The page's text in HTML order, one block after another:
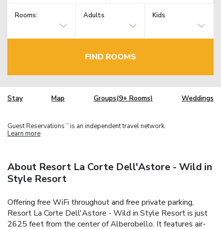
Rooms: Adults Kids
FIND ROOMS
Stay Map Groups(9+ Rooms) Weddings
Guest Reservations TM is an independent travel network.
Learn more
About Resort La Corte Dell'Astore - Wild in
Style Resort
Offering free WiFi throughout and free private parking,
Resort La Corte Dell'Astore - Wild in Style Resort is just
2625 feet from the center of Alberobello. It features air-